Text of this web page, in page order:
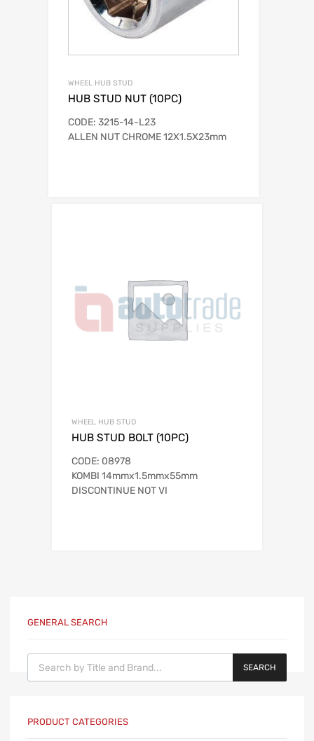
WHEEL HUB STUD
HUB STUD NUT (10PC)
CODE: 3215-14-L23
ALLEN NUT CHROME 12X1.5X23mm
WHEEL HUB STUD
HUB STUD BOLT (10PC)
CODE: 08978
KOMBI 14mmx1.5mmx55mm
DISCONTINUE NOT VI
GENERAL SEARCH
Products search
SEARCH
PRODUCT CATEGORIES